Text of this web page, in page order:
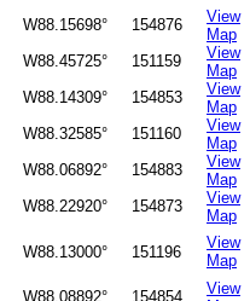
W88.15698° 154876
View
Map
W88.45725° 151159
View
Map
W88.14309° 154853
View
Map
W88.32585° 151160
View
Map
W88.06892° 154883
View
Map
W88.22920° 154873
View
Map
W88.13000° 151196
View
Map
W88.08892° 154854
View